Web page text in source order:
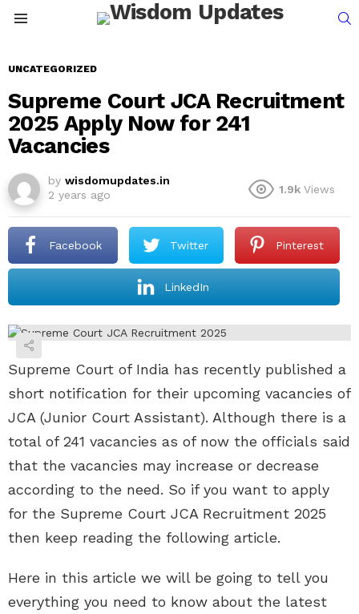
UNCATEGORIZED
Supreme Court JCA Recruitment
2025 Apply Now for 241
Vacancies
by wisdomupdates.in
2 years ago
1.9k Views
Facebook Twitter Pinterest
LinkedIn
Supreme Court of India has recently published a
short notification for their upcoming vacancies of
JCA (Junior Court Assistant). Although there is a
total of 241 vacancies as of now the officials said
that the vacancies may increase or decrease
according to the need. So if you want to apply
for the Supreme Court JCA Recruitment 2025
then keep reading the following article.
Here in this article we will be going to tell you
everything you need to know about the latest